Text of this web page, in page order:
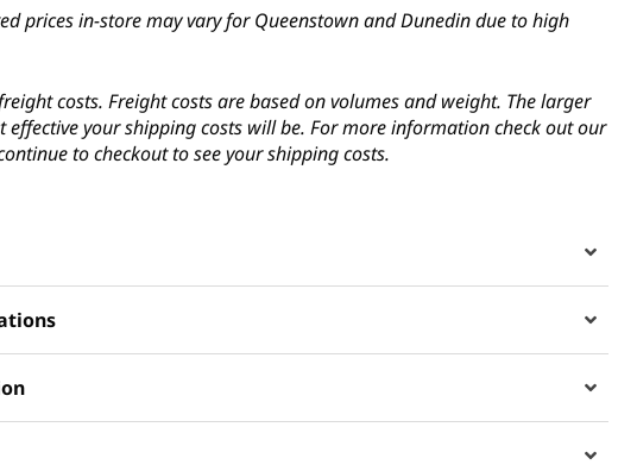
prices in-store may vary for Queenstown and Dunedin due to high
costs. Freight costs are based on volumes and weight. The larger
effective your shipping costs will be. For more information check out our
to checkout to see your shipping costs.